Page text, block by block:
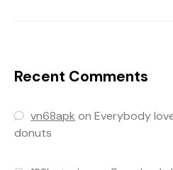
Recent Comments
vn68apk onEverybody
donuts